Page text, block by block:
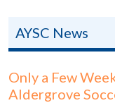
AYSC News
Only a Few
Aldergrove